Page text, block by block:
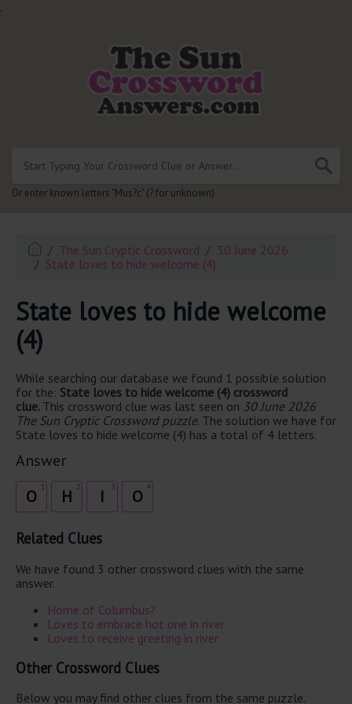
.
Or enter known letters "Mus?c" (? for unknown)
The Sun Cryptic Crossword
30 June 2026
State loves to hide welcome (4)
State loves to hide welcome
(4)
While searching our database we found 1 possible solution
for the: State loves to hide welcome (4) crossword
clue. This crossword clue was last seen on 30 June 2026
The Sun Cryptic Crossword puzzle. The solution we have for
State loves to hide welcome (4) has a total of 4 letters.
Answer
O 2
H 3
I 4
O
Related Clues
We have found 3 other crossword clues with the same
answer.
Home of Columbus?
Loves to embrace hot one in river
Loves to receive greeting in river
Other Crossword Clues
Below you may find other clues from the same puzzle.